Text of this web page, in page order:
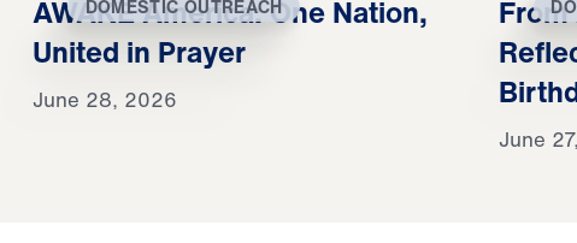
DOMESTIC OUTREACH
AWAKE America: One Nation,
United in Prayer
June 28, 2026
June